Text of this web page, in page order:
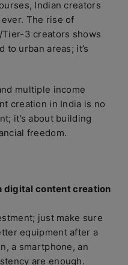
Indian creators
The rise of
3 creators shows
to urban areas; it’s
multiple income
creation in India is no
it’s about building
freedom.
digital content creation
just make sure
equipment after a
a smartphone, an
are enough.